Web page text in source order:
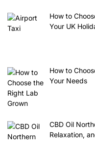
How to
Your UK
How to
Your Needs
CBD Oil
Relaxation,